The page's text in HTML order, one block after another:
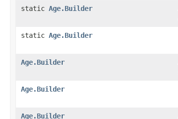
static Age.Builder
static Age.Builder
Age.Builder
Age.Builder
Age.Builder